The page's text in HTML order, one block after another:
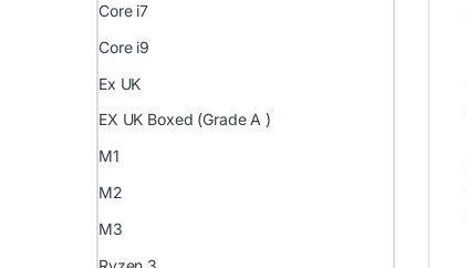
Core i7
Core i9
Ex UK
EX UK Boxed (Grade A )
M1
M2
M3